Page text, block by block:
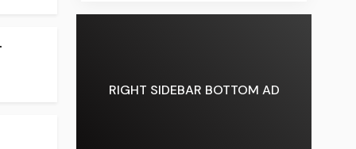
RIGHT SIDEBAR BOTTOM AD